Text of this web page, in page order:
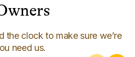
the clock to make sure we’re
need us.